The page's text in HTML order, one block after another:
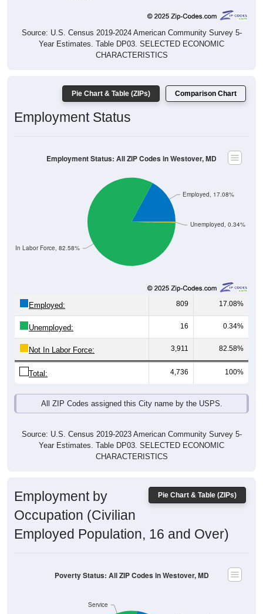
Source: U.S. Census 2019-2024 American Community Survey 5-
Year Estimates. Table DP03. SELECTED ECONOMIC
CHARACTERISTICS
Pie Chart & Table (ZIPs) Comparison Chart
Employment Status
Unemployed, 0.34%
Not In Labor Force, 82.58%
Employed, 17.08%
Employment Status: All ZIP Codes in Westover, MD
Employed: 809 17.08%
Unemployed: 16 0.34%
Not In Labor Force: 3,911 82.58%
Total: 4,736 100%
All ZIP Codes assigned this City name by the USPS.
Source: U.S. Census 2019-2023 American Community Survey 5-
Year Estimates. Table DP03. SELECTED ECONOMIC
CHARACTERISTICS
Pie Chart & Table (ZIPs)
Employment by
Occupation (Civilian
Employed Population, 16 and Over)
Service
Poverty Status: All ZIP Codes in Westover, MD